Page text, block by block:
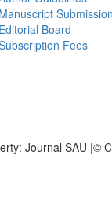
Manuscript
Editorial Board
Fees
Journal SAU |©